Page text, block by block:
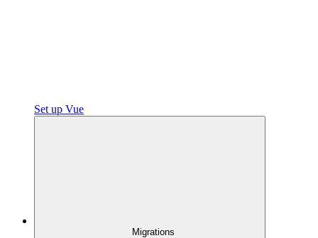
Set up Vue
Migrations